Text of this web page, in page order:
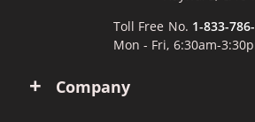
Company
Toll Free No. 1-833-
Mon - Fri, 6:30am-